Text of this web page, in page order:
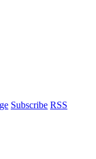
Subscribe RSS